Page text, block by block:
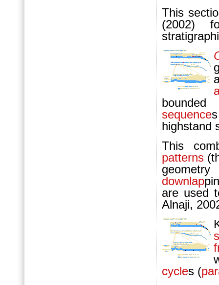
This
(2002)
sequence
highstand
This
patterns
downlap
are used
Alnaji,
cycles (